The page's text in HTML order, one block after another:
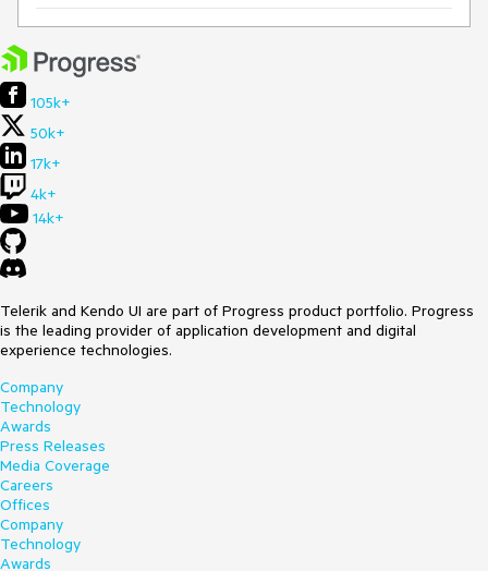
105k+
50k+
17k+
4k+
14k+
Telerik and Kendo UI are part of Progress product portfolio. Progress
is the leading provider of application development and digital
experience technologies.
Company
Technology
Awards
Press Releases
Media Coverage
Careers
Offices
Company
Technology
Awards